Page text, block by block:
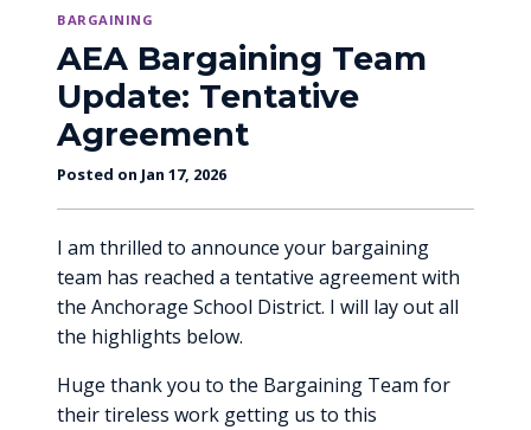
BARGAINING
AEA Bargaining Team
Update: Tentative
Agreement
Posted on Jan 17, 2026
I am thrilled to announce your bargaining
team has reached a tentative agreement with
the Anchorage School District. I will lay out all
the highlights below.
Huge thank you to the Bargaining Team for
their tireless work getting us to this